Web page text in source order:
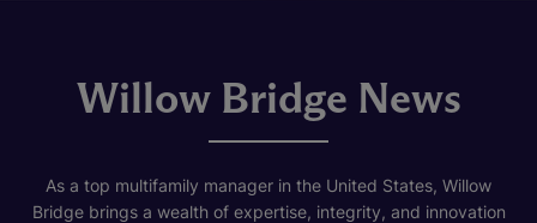
Willow Bridge News
As a top multifamily manager in the United States, Willow
Bridge brings a wealth of expertise, integrity, and innovation